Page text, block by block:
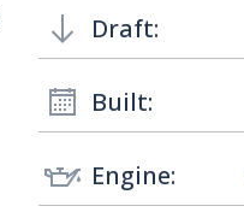
Draft:
Built:
Engine: